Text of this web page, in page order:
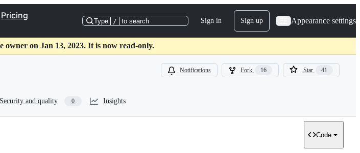
Pricing
Type / to search Sign in Sign up Appearance settings
owner on Jan 13, 2023. It is now read-only.
Notifications Fork 16 Star 41
Security and quality 0 Insights
Code